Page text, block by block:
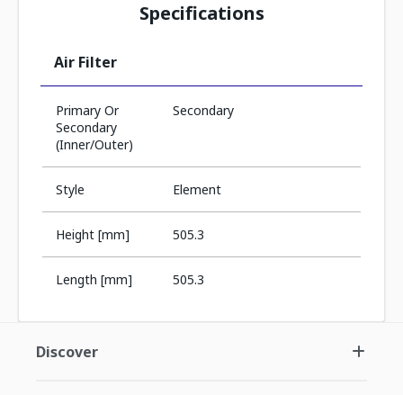
Specifications
Air Filter
Primary Or
Secondary
(Inner/Outer)
Secondary
Style Element
Height [mm] 505.3
Length [mm] 505.3
Discover